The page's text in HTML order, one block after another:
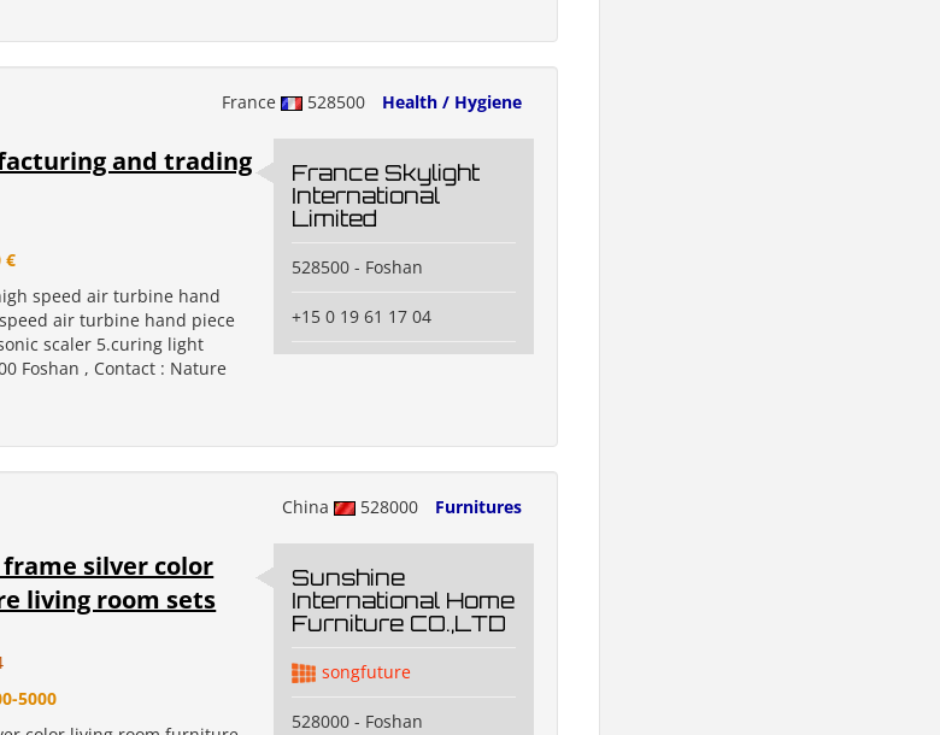
France 528500 Health / Hygiene
and trading
€
speed air turbine hand
air turbine hand piece
scaler 5.curing light
Foshan , Contact : Nature
France Skylight
International
Limited
528500 - Foshan
+15 0 19 61 17 04
China 528000 Furnitures
silver color
living room sets
5000
Sunshine
International Home
Furniture CO.,LTD
songfuture
528000 - Foshan